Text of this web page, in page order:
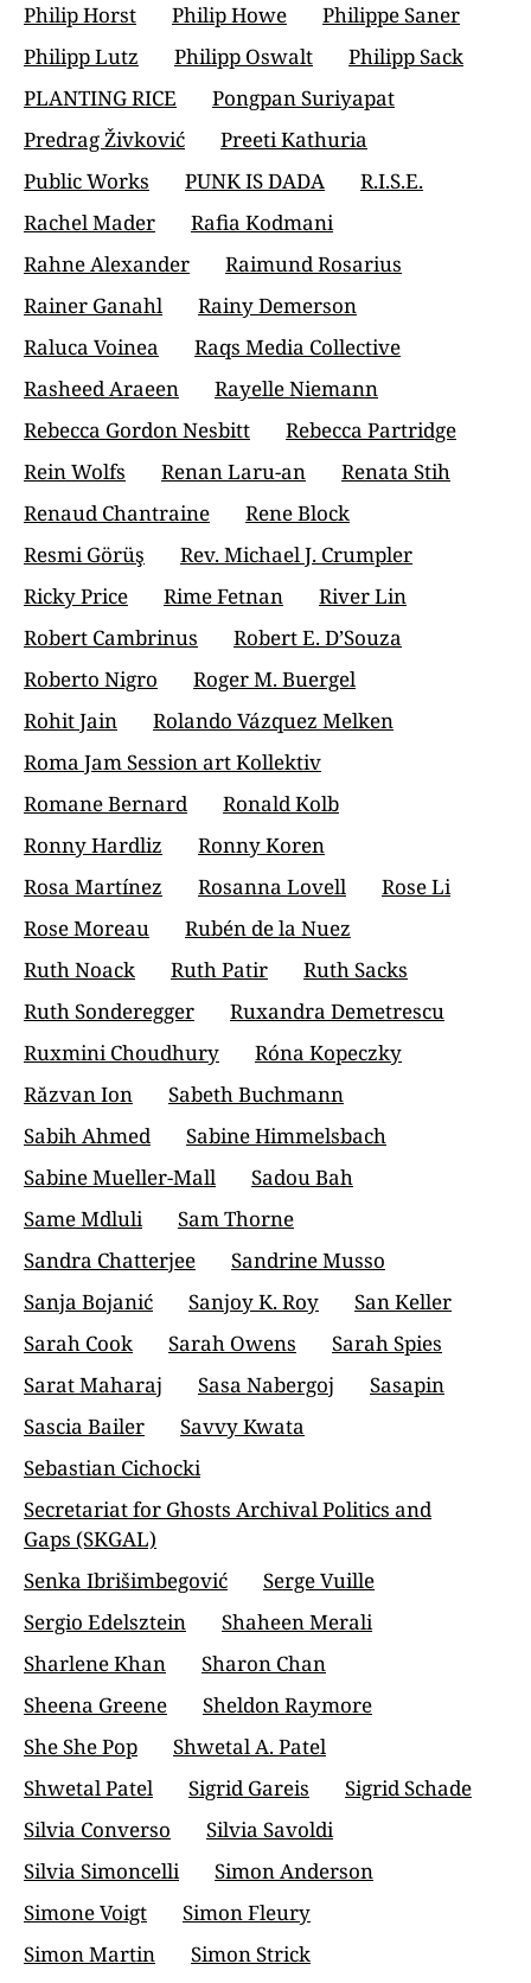
Philip Horst
Philip Howe
Philippe Saner
Philipp Lutz
Philipp Oswalt
Philipp Sack
PLANTING RICE
Pongpan Suriyapat
Predrag Živković
Preeti Kathuria
Public Works
PUNK IS DADA
R.I.S.E.
Rachel Mader
Rafia Kodmani
Rahne Alexander
Raimund Rosarius
Rainer Ganahl
Rainy Demerson
Raluca Voinea
Raqs Media Collective
Rasheed Araeen
Rayelle Niemann
Rebecca Gordon Nesbitt
Rebecca Partridge
Rein Wolfs
Renan Laru-an
Renata Stih
Renaud Chantraine
Rene Block
Resmi Görüş
Rev. Michael J. Crumpler
Ricky Price
Rime Fetnan
River Lin
Robert Cambrinus
Robert E. D’Souza
Roberto Nigro
Roger M. Buergel
Rohit Jain
Rolando Vázquez Melken
Roma Jam Session art Kollektiv
Romane Bernard
Ronald Kolb
Ronny Hardliz
Ronny Koren
Rosa Martínez
Rosanna Lovell
Rose Li
Rose Moreau
Rubén de la Nuez
Ruth Noack
Ruth Patir
Ruth Sacks
Ruth Sonderegger
Ruxandra Demetrescu
Ruxmini Choudhury
Róna Kopeczky
Răzvan Ion
Sabeth Buchmann
Sabih Ahmed
Sabine Himmelsbach
Sabine Mueller-Mall
Sadou Bah
Same Mdluli
Sam Thorne
Sandra Chatterjee
Sandrine Musso
Sanja Bojanić
Sanjoy K. Roy
San Keller
Sarah Cook
Sarah Owens
Sarah Spies
Sarat Maharaj
Sasa Nabergoj
Sasapin
Sascia Bailer
Savvy Kwata
Sebastian Cichocki
Secretariat for Ghosts Archival Politics and
Gaps (SKGAL)
Senka Ibrišimbegović
Serge Vuille
Sergio Edelsztein
Shaheen Merali
Sharlene Khan
Sharon Chan
Sheena Greene
Sheldon Raymore
She She Pop
Shwetal A. Patel
Shwetal Patel
Sigrid Gareis
Sigrid Schade
Silvia Converso
Silvia Savoldi
Silvia Simoncelli
Simon Anderson
Simone Voigt
Simon Fleury
Simon Martin
Simon Strick